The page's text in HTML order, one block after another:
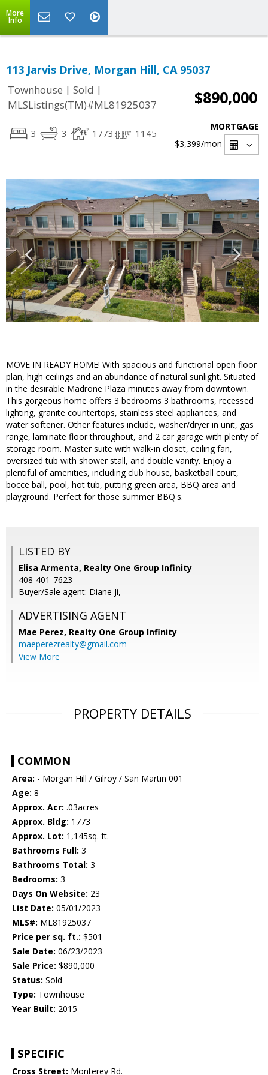
More
Info
113 Jarvis Drive, Morgan Hill, CA 95037
Townhouse | Sold |
MLSListings(TM)#ML81925037
$890,000
3 3 1773 1145
MORTGAGE
$3,399/mon
MOVE IN READY HOME! With spacious and functional open floor
plan, high ceilings and an abundance of natural sunlight. Situated
in the desirable Madrone Plaza minutes away from downtown.
This gorgeous home offers 3 bedrooms 3 bathrooms, recessed
lighting, granite countertops, stainless steel appliances, and
water softener. Other features include, washer/dryer in unit, gas
range, laminate floor throughout, and 2 car garage with plenty of
storage room. Master suite with walk-in closet, ceiling fan,
oversized tub with shower stall, and double vanity. Enjoy a
plentiful of amenities, including club house, basketball court,
bocce ball, pool, hot tub, putting green area, BBQ area and
playground. Perfect for those summer BBQ's.
LISTED BY
Elisa Armenta, Realty One Group Infinity
408-401-7623
Buyer/Sale agent: Diane Ji,
ADVERTISING AGENT
Mae Perez, Realty One Group Infinity
maeperezrealty@gmail.com
View More
PROPERTY DETAILS
COMMON
Area: - Morgan Hill / Gilroy / San Martin 001
Age: 8
Approx. Acr: .03acres
Approx. Bldg: 1773
Approx. Lot: 1,145sq. ft.
Bathrooms Full: 3
Bathrooms Total: 3
Bedrooms: 3
Days On Website: 23
List Date: 05/01/2023
MLS#: ML81925037
Price per sq. ft.: $501
Sale Date: 06/23/2023
Sale Price: $890,000
Status: Sold
Type: Townhouse
Year Built: 2015
SPECIFIC
Cross Street: Monterey Rd.